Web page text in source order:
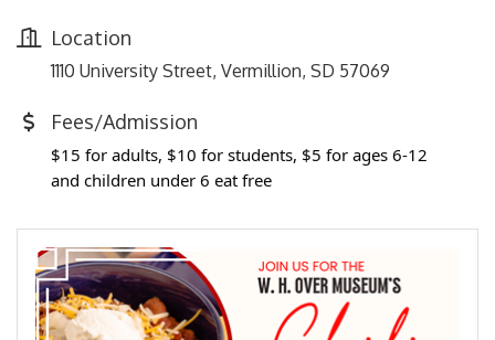
Location
1110 University Street, Vermillion, SD 57069
Fees/Admission
$15 for adults, $10 for students, $5 for ages 6-12
and children under 6 eat free